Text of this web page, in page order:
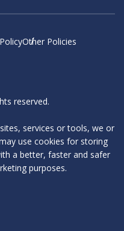
Other Policies
reserved.
services or tools, we or
use cookies for storing
a better, faster and safer
purposes.